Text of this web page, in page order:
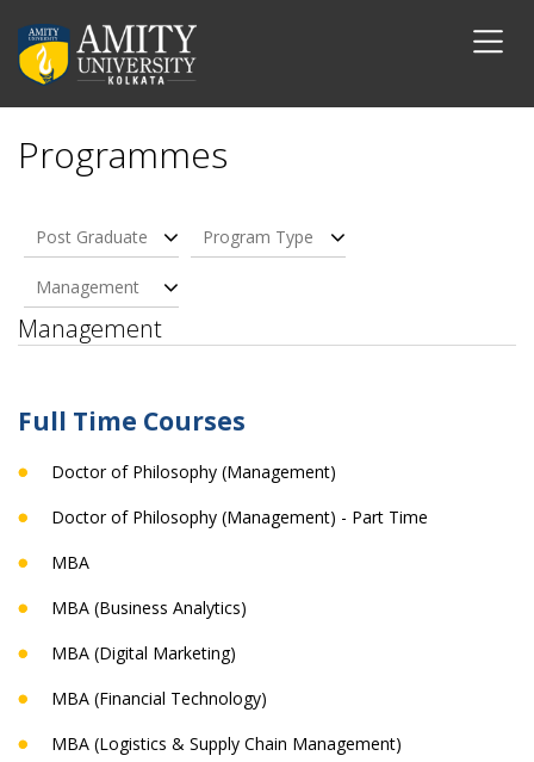
Programmes
Post Graduate Program Type
Management
Management
Full Time Courses
Doctor of Philosophy (Management)
Doctor of Philosophy (Management) - Part Time
MBA
MBA (Business Analytics)
MBA (Digital Marketing)
MBA (Financial Technology)
MBA (Logistics & Supply Chain Management)